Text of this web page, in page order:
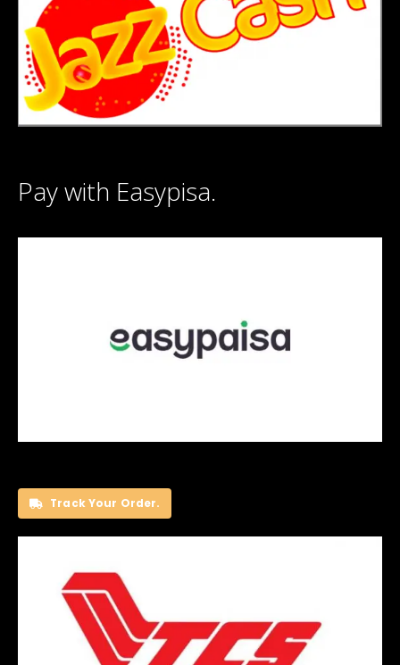
Pay with Easypisa.
Track Your Order.